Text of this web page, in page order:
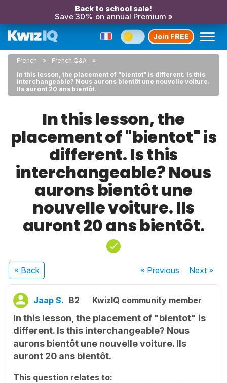
Back to school sale!
Save 30% on annual Premium »
Join FREE
French
French Q&A
In this lesson, the placement of "bientot" is different. Is this
interchangeable? Nous aurons bientôt une nouvelle voiture.
Ils auront 20 ans bientôt.
In this lesson, the
placement of "bientot" is
different. Is this
interchangeable? Nous
aurons bientôt une
nouvelle voiture. Ils
auront 20 ans bientôt.
« Back « Previous Next»
Jaap S. B2 KwizIQ community member
In this lesson, the placement of "bientot" is
different. Is this interchangeable? Nous
aurons bientôt une nouvelle voiture. Ils
auront 20 ans bientôt.
This question relates to: